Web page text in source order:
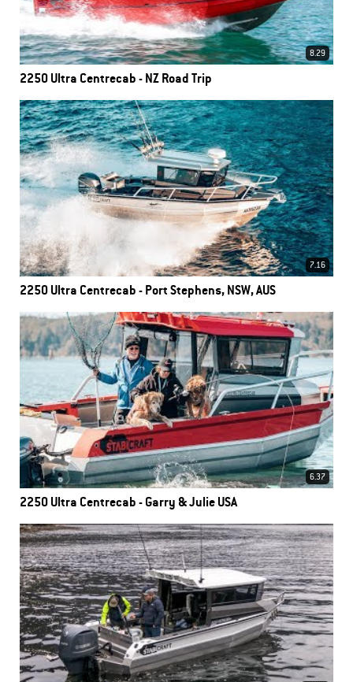
8.29
2250 Ultra Centrecab - NZ Road Trip
7.16
2250 Ultra Centrecab - Port Stephens, NSW, AUS
6.37
2250 Ultra Centrecab - Garry & Julie USA